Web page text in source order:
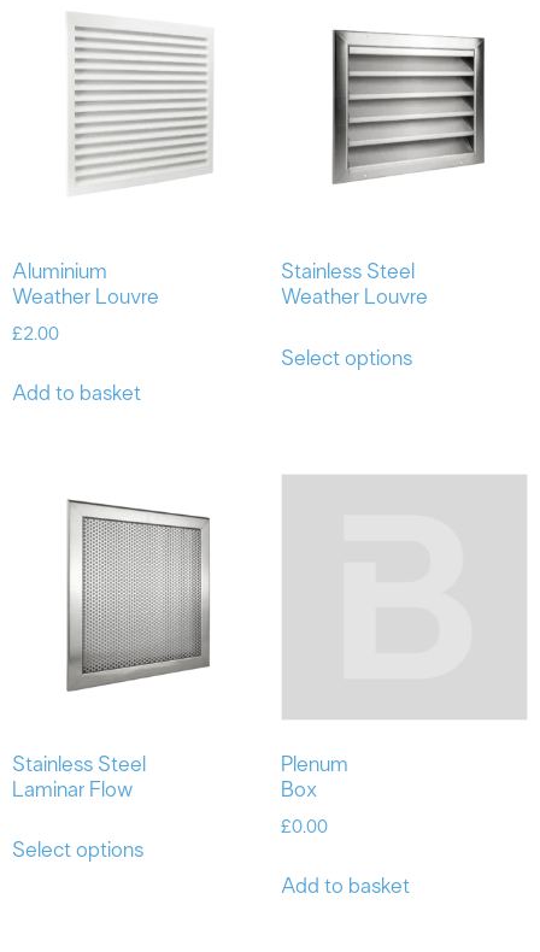
Aluminium
Weather Louvre
£2.00
Add to basket
Stainless Steel
Weather Louvre
Select options
Stainless Steel
Laminar Flow
Select options
Plenum
Box
£0.00
Add to basket